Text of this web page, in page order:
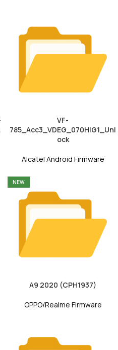
VF-
785_Acc3_VDEG_070HIG1_Unl
ock
Alcatel Android Firmware
NEW
A9 2020 (CPH1937)
OPPO/Realme Firmware